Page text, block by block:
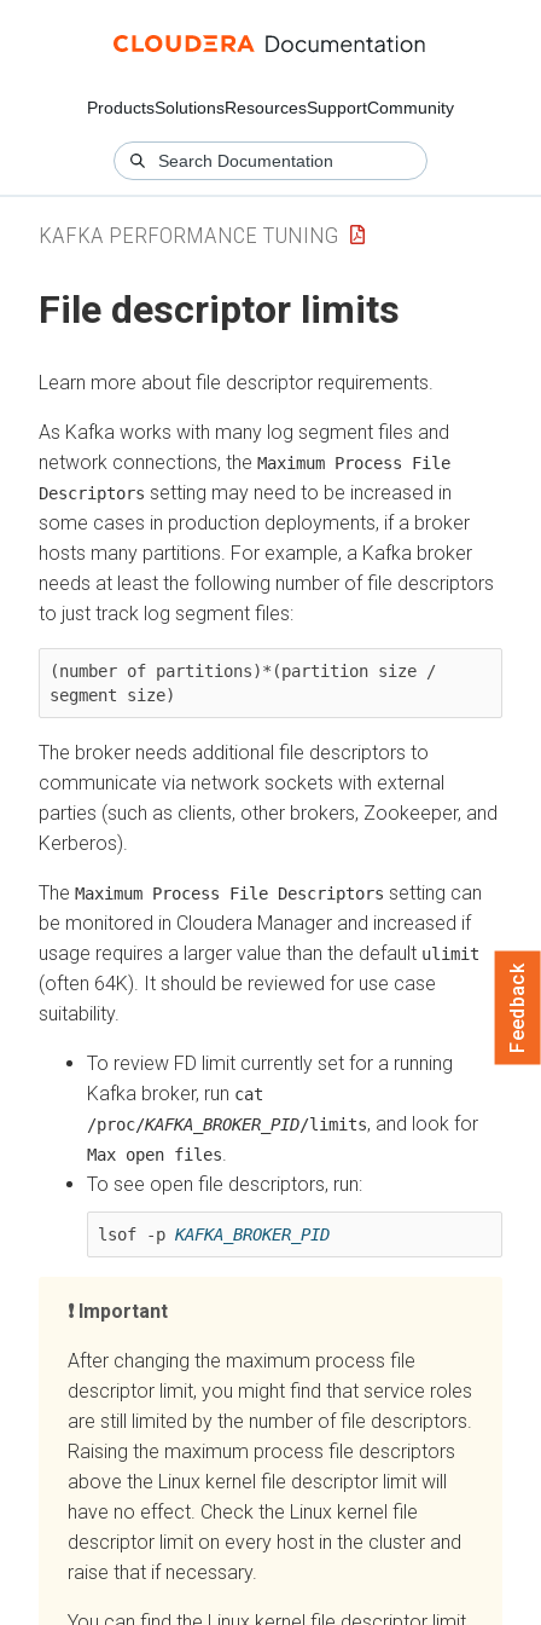
ProductsSolutionsResourcesSupportCommunity
KAFKA PERFORMANCE TUNING
File descriptor limits
Learn more about file descriptor requirements.
As Kafka works with many log segment files and
network connections, the Maximum Process File
Descriptors setting may need to be increased in
some cases in production deployments, if a broker
hosts many partitions. For example, a Kafka broker
needs at least the following number of file descriptors
to just track log segment files:
(number of partitions)*(partition size /
segment size)
The broker needs additional file descriptors to
communicate via network sockets with external
parties (such as clients, other brokers, Zookeeper, and
Kerberos).
The Maximum Process File Descriptors setting can
be monitored in Cloudera Manager and increased if
usage requires a larger value than the default ulimit
(often 64K). It should be reviewed for use case
suitability.
To review FD limit currently set for a running
Kafka broker, run cat
/proc/KAFKA_BROKER_PID/limits, and look for
Max open files
To see open file descriptors, run:
lsof -p KAFKA_BROKER_PID
Important
After changing the maximum process file
descriptor limit, you might find that service roles
are still limited by the number of file descriptors.
Raising the maximum process file descriptors
above the Linux kernel file descriptor limit will
have no effect. Check the Linux kernel file
descriptor limit on every host in the cluster and
raise that if necessary.
Feedback